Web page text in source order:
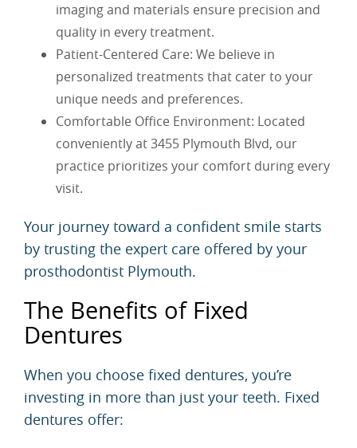
imaging and materials ensure precision and
quality in every treatment.
Patient-Centered Care: We believe in
personalized treatments that cater to your
unique needs and preferences.
Comfortable Office Environment: Located
conveniently at 3455 Plymouth Blvd, our
practice prioritizes your comfort during every
visit.
Your journey toward a confident smile starts
by trusting the expert care offered by your
prosthodontist Plymouth.
The Benefits of Fixed
Dentures
When you choose fixed dentures, you’re
investing in more than just your teeth. Fixed
dentures offer: